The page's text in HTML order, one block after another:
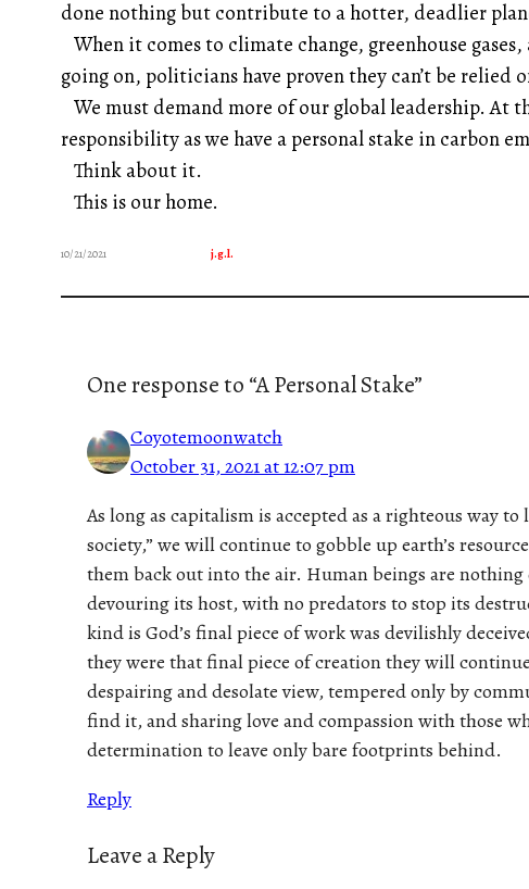
done nothing but contribute to a hotter, deadlier
When it comes to climate change, greenhouse
going on, politicians have proven they can’t be relied
We must demand more of our global leadership. At
responsibility as we have a personal stake in carbon
Think about it.
This is our home.
10/21/2021 j.g.l.
One response to “A Personal Stake”
Coyotemoonwatch
October 31, 2021 at 12:07 pm
As long as capitalism is accepted as a righteous way
society,” we will continue to gobble up earth’s
them back out into the air. Human beings are nothing
devouring its host, with no predators to stop its
kind is God’s final piece of work was devilishly
they were that final piece of creation they will
despairing and desolate view, tempered only by
find it, and sharing love and compassion with those
determination to leave only bare footprints behind.
Reply
Leave a Reply